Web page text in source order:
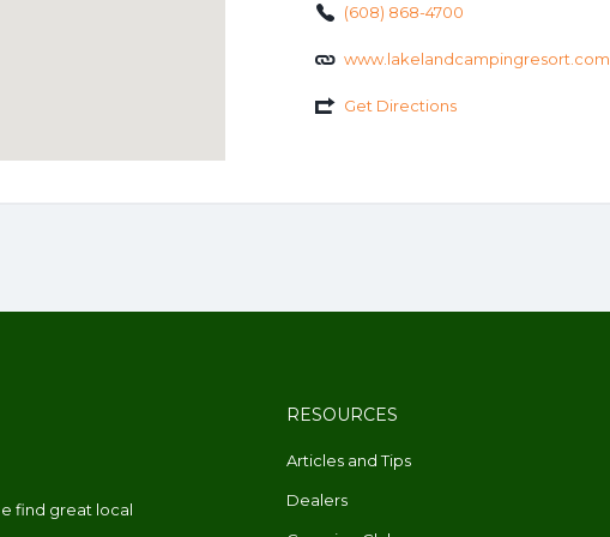
(608) 868-4700
www.lakelandcampingresort.com
Get Directions
find great local
RESOURCES
Articles and Tips
Dealers